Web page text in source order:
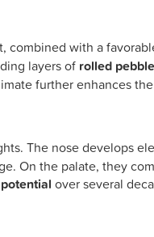
combined with a
layers of rolled
further enhances
The nose develops
On the palate, they
over several